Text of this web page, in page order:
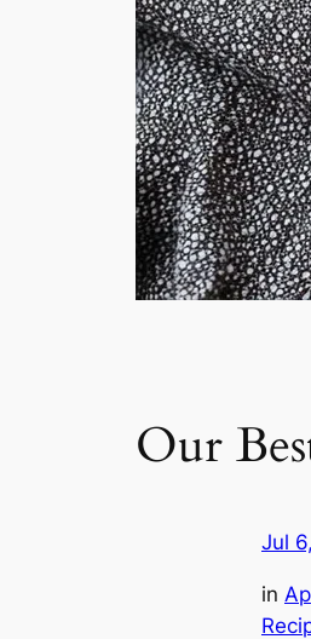
Our
Jul
in